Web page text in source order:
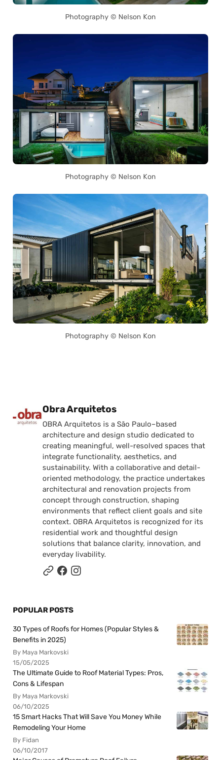
Photography © Nelson Kon
Photography © Nelson Kon
Photography © Nelson Kon
Posted by
Obra Arquitetos
OBRA Arquitetos is a São Paulo–based
architecture and design studio dedicated to
creating meaningful, well-resolved spaces that
integrate functionality, aesthetics, and
sustainability. With a collaborative and detail-
oriented methodology, the practice undertakes
architectural and renovation projects from
concept through construction, shaping
environments that reflect client goals and site
context. OBRA Arquitetos is recognized for its
residential work and thoughtful design
solutions that balance clarity, innovation, and
everyday livability.
POPULAR POSTS
30 Types of Roofs for Homes (Popular Styles &
Benefits in 2025)
By Maya Markovski
15/05/2025
The Ultimate Guide to Roof Material Types: Pros,
Cons & Lifespan
By Maya Markovski
06/10/2025
15 Smart Hacks That Will Save You Money While
Remodeling Your Home
By Fidan
06/10/2017